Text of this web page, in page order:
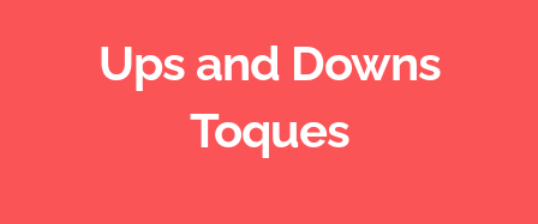
Ups and Downs
Toques